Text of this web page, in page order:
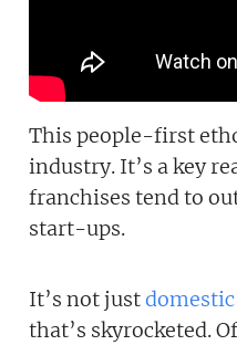
This people-first
industry. It’s a key
franchises tend to
start-ups.
It’s not just
that’s skyrocketed.